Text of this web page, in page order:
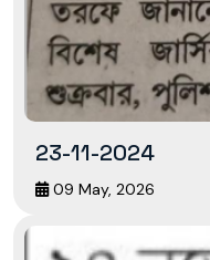
23-11-2024
09 May, 2026